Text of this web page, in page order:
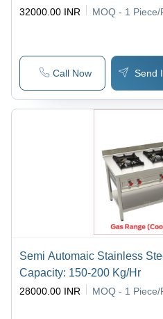
32000.00 INR MOQ - 1 Piece/
Call Now Send
Semi Automaic Stainless
Capacity: 150-200 Kg/Hr
28000.00 INR MOQ - 1 Piece/